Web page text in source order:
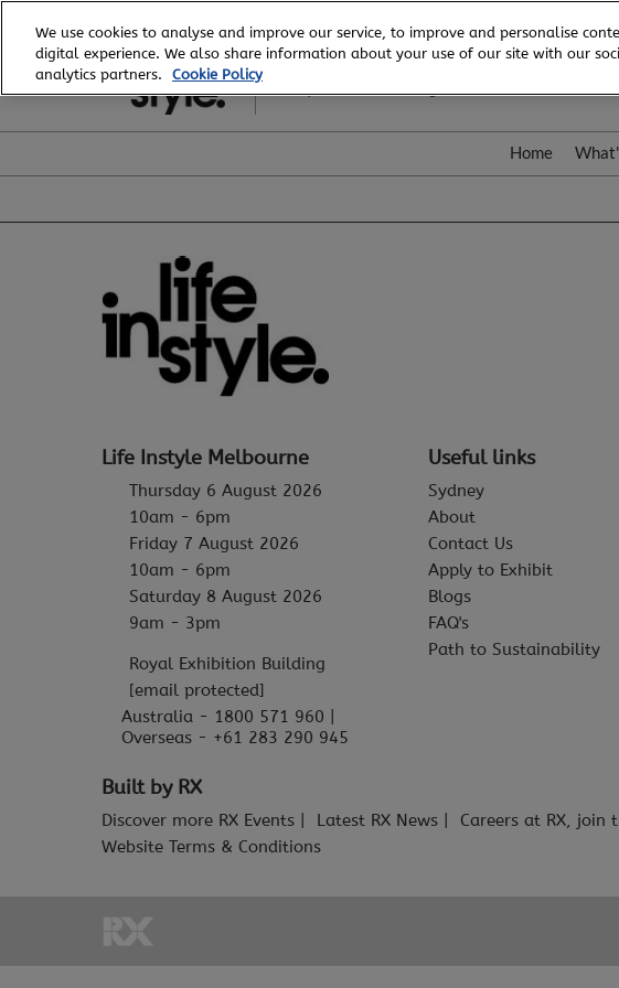
to
content
6 - 8 August, 2026
Home
Life Instyle Melbourne
Thursday 6 August 2026
10am - 6pm
Friday 7 August 2026
10am - 6pm
Saturday 8 August 2026
9am - 3pm
Royal Exhibition Building
[email protected]
Australia - 1800 571 960 |
Overseas - +61 283 290 945
Useful links
Sydney
About
Contact Us
Apply to Exhibit
Blogs
FAQ's
Path to Sustainability
Built by RX
Discover more RX Events Latest RX News Careers at RX, join
Website Terms & Conditions
We use cookies to analyse and improve our service, to improve and personalise
digital experience. We also share information about your use of our site with our
analytics partners.
Cookie Policy